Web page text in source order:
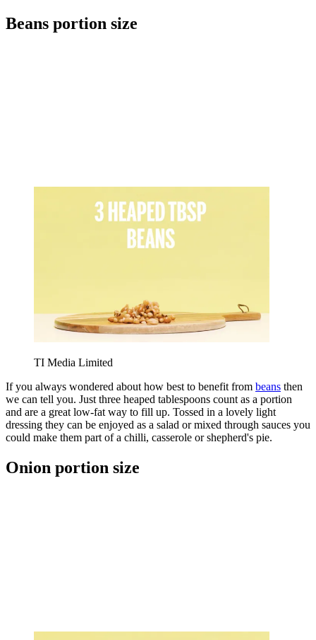
Beans portion size
TI Media Limited
If you always wondered about how best to benefit from beans then
we can tell you. Just three heaped tablespoons count as a portion
and are a great low-fat way to fill up. Tossed in a lovely light
dressing they can be enjoyed as a salad or mixed through sauces you
could make them part of a chilli, casserole or shepherd's pie.
Onion portion size